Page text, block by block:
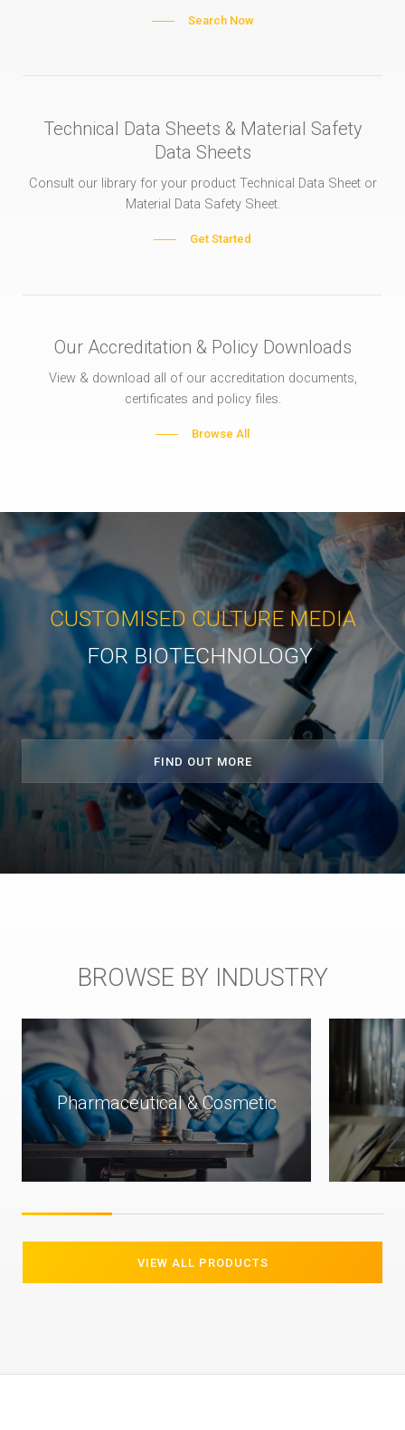
Search Now
Technical Data Sheets & Material Safety
Data Sheets
Consult our library for your product Technical Data Sheet or
Material Data Safety Sheet.
Get Started
Our Accreditation & Policy Downloads
View & download all of our accreditation documents,
certificates and policy files.
Browse All
CUSTOMISED CULTURE MEDIA
FOR BIOTECHNOLOGY
FIND OUT MORE
BROWSE BY INDUSTRY
Food & Beverage
VIEW ALL PRODUCTS